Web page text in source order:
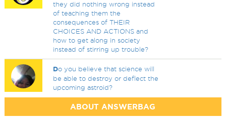
they did nothing wrong instead
of teaching them the
consequences of THEIR
CHOICES AND ACTIONS and
how to get along in society
instead of stirring up trouble?
Do you believe that science will
be able to destroy or deflect the
upcoming astroid?
ABOUT ANSWERBAG